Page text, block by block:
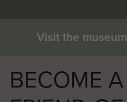
Visit the museum
BECOME A